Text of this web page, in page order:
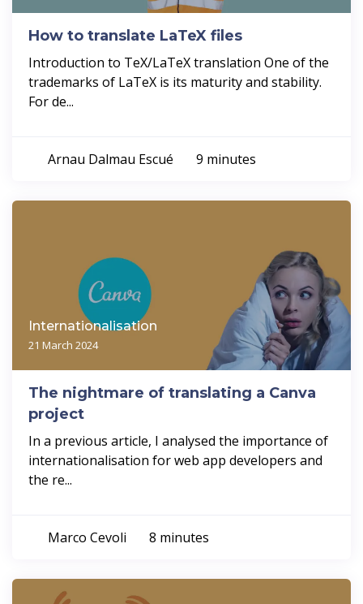
How to translate LaTeX files
Introduction to TeX/LaTeX translation One of the
trademarks of LaTeX is its maturity and stability.
For de...
Arnau Dalmau Escué 9 minutes
Internationalisation
21 March 2024
The nightmare of translating a Canva
project
In a previous article, I analysed the importance of
internationalisation for web app developers and
the re...
Marco Cevoli 8 minutes